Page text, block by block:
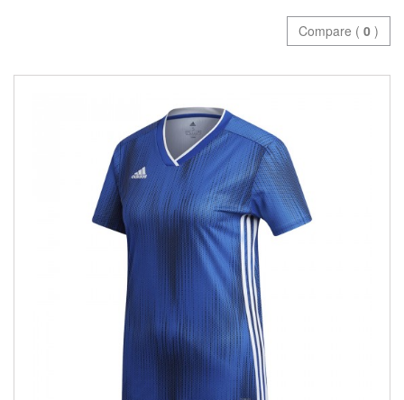
Compare ( 0 )